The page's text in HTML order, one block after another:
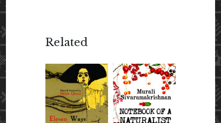
Related